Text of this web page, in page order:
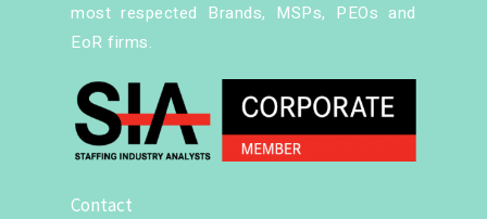
most respected Brands, MSPs, PEOs and
EoR firms.
Contact